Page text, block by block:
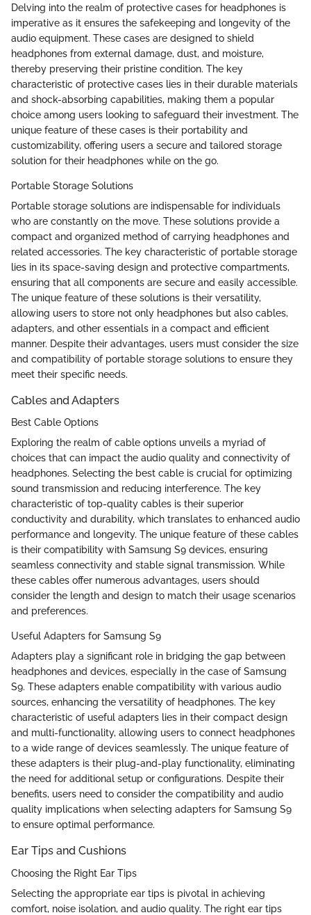
Delving into the realm of protective cases for headphones is
imperative as it ensures the safekeeping and longevity of the
audio equipment. These cases are designed to shield
headphones from external damage, dust, and moisture,
thereby preserving their pristine condition. The key
characteristic of protective cases lies in their durable materials
and shock-absorbing capabilities, making them a popular
choice among users looking to safeguard their investment. The
unique feature of these cases is their portability and
customizability, offering users a secure and tailored storage
solution for their headphones while on the go.
Portable Storage Solutions
Portable storage solutions are indispensable for individuals
who are constantly on the move. These solutions provide a
compact and organized method of carrying headphones and
related accessories. The key characteristic of portable storage
lies in its space-saving design and protective compartments,
ensuring that all components are secure and easily accessible.
The unique feature of these solutions is their versatility,
allowing users to store not only headphones but also cables,
adapters, and other essentials in a compact and efficient
manner. Despite their advantages, users must consider the size
and compatibility of portable storage solutions to ensure they
meet their specific needs.
Cables and Adapters
Best Cable Options
Exploring the realm of cable options unveils a myriad of
choices that can impact the audio quality and connectivity of
headphones. Selecting the best cable is crucial for optimizing
sound transmission and reducing interference. The key
characteristic of top-quality cables is their superior
conductivity and durability, which translates to enhanced audio
performance and longevity. The unique feature of these cables
is their compatibility with Samsung S9 devices, ensuring
seamless connectivity and stable signal transmission. While
these cables offer numerous advantages, users should
consider the length and design to match their usage scenarios
and preferences.
Useful Adapters for Samsung S9
Adapters play a significant role in bridging the gap between
headphones and devices, especially in the case of Samsung
S9. These adapters enable compatibility with various audio
sources, enhancing the versatility of headphones. The key
characteristic of useful adapters lies in their compact design
and multi-functionality, allowing users to connect headphones
to a wide range of devices seamlessly. The unique feature of
these adapters is their plug-and-play functionality, eliminating
the need for additional setup or configurations. Despite their
benefits, users need to consider the compatibility and audio
quality implications when selecting adapters for Samsung S9
to ensure optimal performance.
Ear Tips and Cushions
Choosing the Right Ear Tips
Selecting the appropriate ear tips is pivotal in achieving
comfort, noise isolation, and audio quality. The right ear tips